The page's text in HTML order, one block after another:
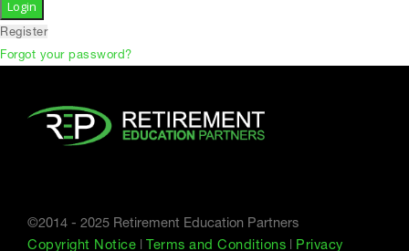
Register
Forgot your password?
©2014 - 2025 Retirement Education Partners
Copyright Notice | Terms and Conditions | Privacy